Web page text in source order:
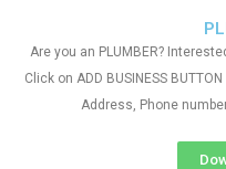
Are you an PLUMBER?
Click on ADD BUSINESS
Address, Phone